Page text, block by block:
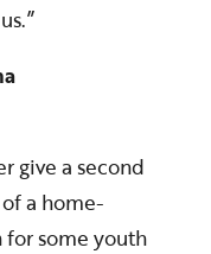
give a second
a home-
for some youth